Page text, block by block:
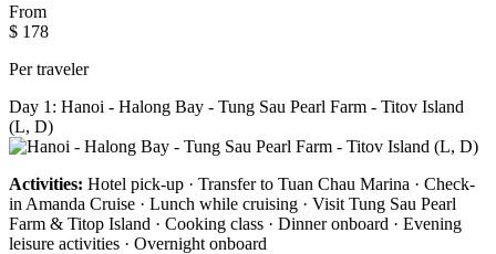
From
$ 178
Per traveler
Day 1: Hanoi - Halong Bay - Tung Sau Pearl Farm - Titov Island
(L, D)
Activities: Hotel pick-up · Transfer to Tuan Chau Marina · Check-
in Amanda Cruise · Lunch while cruising · Visit Tung Sau Pearl
Farm & Titop Island · Cooking class · Dinner onboard · Evening
leisure activities · Overnight onboard